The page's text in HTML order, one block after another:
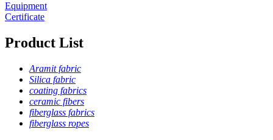
Equipment
Certificate
Product List
Aramit fabric
Silica fabric
coating fabrics
ceramic fibers
fiberglass fabrics
fiberglass ropes